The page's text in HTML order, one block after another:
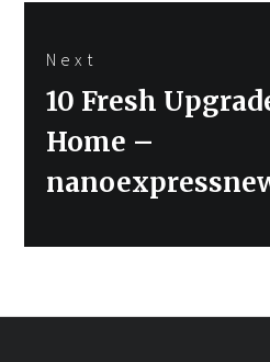
Next
Next
10 Fresh
Home –